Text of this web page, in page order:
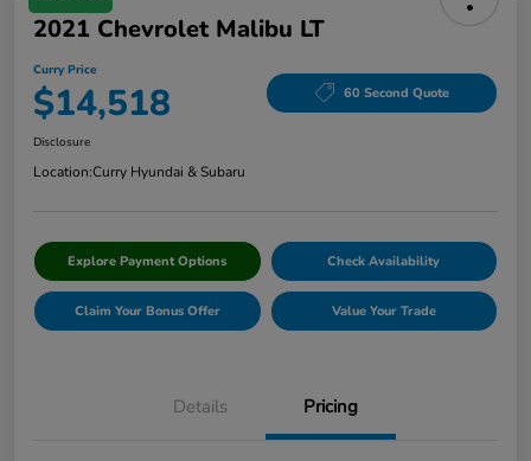
2021 Chevrolet Malibu LT
Curry Price
$14,518 60 Second Quote
Disclosure
Location:Curry Hyundai & Subaru
Explore Payment Options Check Availability
Claim Your Bonus Offer Value Your Trade
Details Pricing